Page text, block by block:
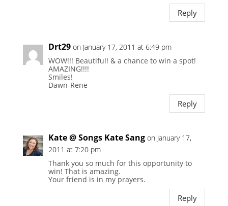
Reply
Drt29 on January 17, 2011 at 6:49 pm
WOW!!! Beautiful! & a chance to win a spot!
AMAZING!!!!
Smiles!
Dawn-Rene
Reply
Kate @ Songs Kate Sang on January 17,
2011 at 7:20 pm
Thank you so much for this opportunity to
win! That is amazing.
Your friend is in my prayers.
Reply